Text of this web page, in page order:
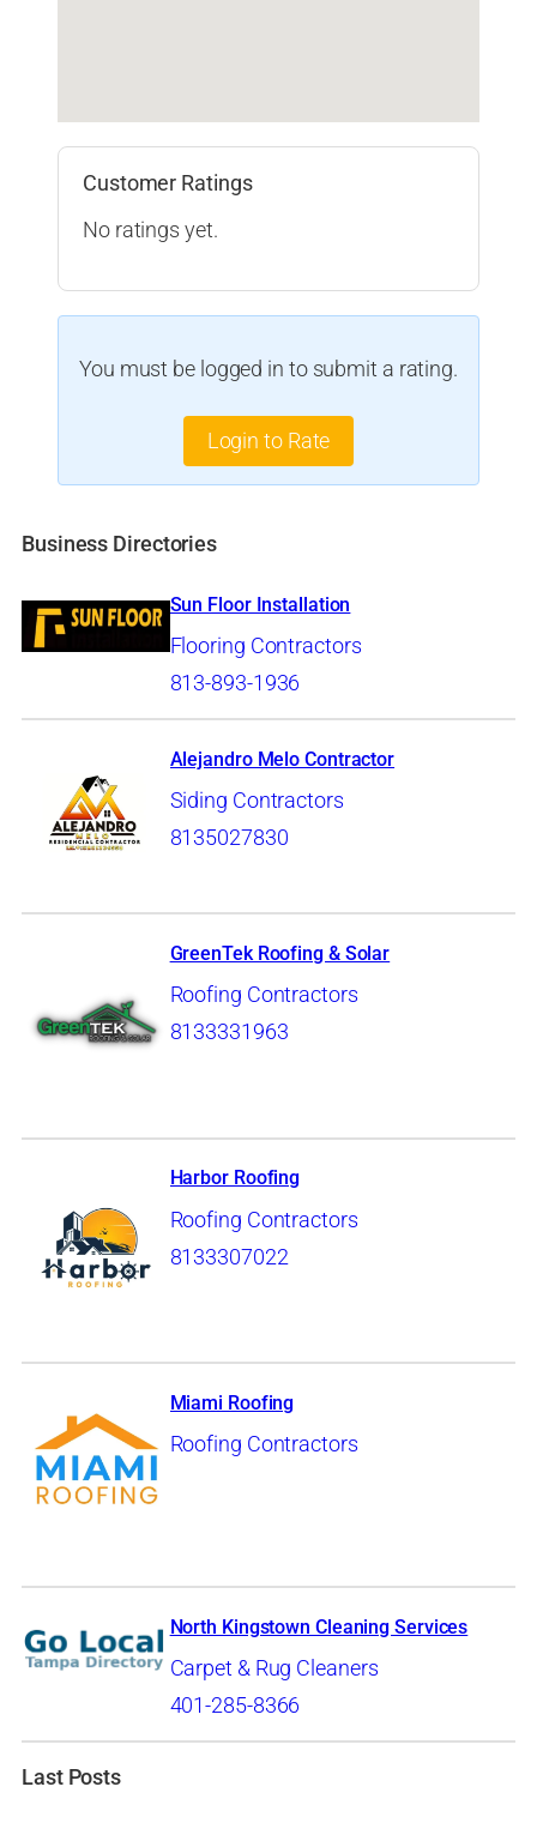
Customer Ratings
No ratings yet.
You must be logged in to submit a rating.
Login to Rate
Business Directories
Sun Floor Installation
Flooring Contractors
813-893-1936
Alejandro Melo Contractor
Siding Contractors
8135027830
GreenTek Roofing & Solar
Roofing Contractors
8133331963
Harbor Roofing
Roofing Contractors
8133307022
Miami Roofing
Roofing Contractors
North Kingstown Cleaning Services
Carpet & Rug Cleaners
401-285-8366
Last Posts